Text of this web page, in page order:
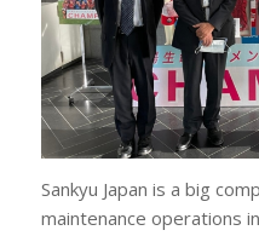
Sankyu Japan is a big
maintenance operations